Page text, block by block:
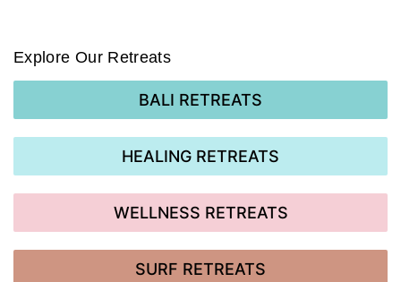
Explore Our Retreats
BALI RETREATS
HEALING RETREATS
WELLNESS RETREATS
SURF RETREATS